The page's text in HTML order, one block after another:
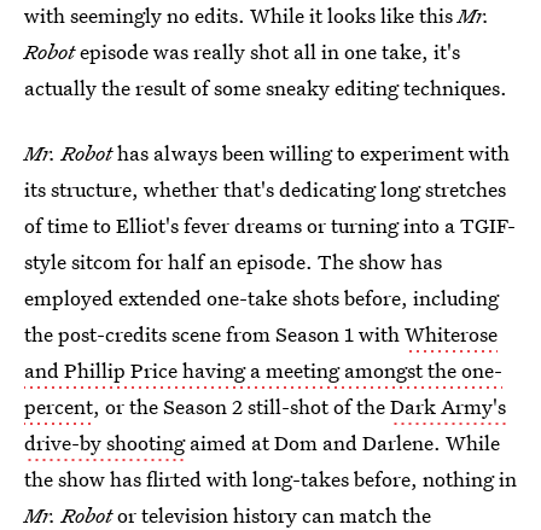
with seemingly no edits. While it looks like thisMr.
Robotepisode was really shot all in one take, it's
actually the result of some sneaky editing techniques.
Mr. Robothas always been willing to experiment with
its structure, whether that's dedicating long stretches
of time to Elliot's fever dreams or turning into a TGIF-
style sitcom for half an episode. The show has
employed extended one-take shots before, including
the post-credits scene from Season 1 withWhiterose
and Phillip Price having a meeting amongst the one-
percent, or the Season 2 still-shot of theDark Army's
drive-by shootingaimed at Dom and Darlene. While
the show has flirted with long-takes before, nothing in
Mr. Robotor television history can match the